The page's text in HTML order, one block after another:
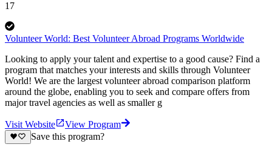
17
Volunteer World: Best Volunteer Abroad Programs Worldwide
Looking to apply your talent and expertise to a good cause? Find a
program that matches your interests and skills through Volunteer
World! We are the largest volunteer abroad comparison platform
around the globe, enabling you to seek and compare offers from
major travel agencies as well as smaller g
Visit Website
View Program
Save this program?